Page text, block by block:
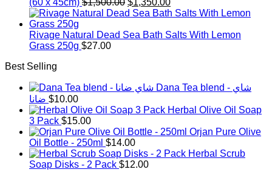
(60 x 45cm) $1,500.00
price
$1,500.00.
$1,350.00
price
$1,350.00.
Rivage Natural Dead Sea Bath Salts With Lemon
Grass 250g $27.00
Best Selling
Dana Tea blend - شاي
ضانا $10.00
Herbal Olive Oil Soap
3 Pack $15.00
Orjan Pure Olive
Oil Bottle - 250ml $14.00
Herbal Scrub
Soap Disks - 2 Pack $12.00